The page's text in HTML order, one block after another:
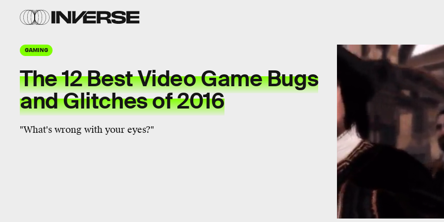
GAMING
The 12 Best Video Game Bugs
and Glitches of 2016
"What's wrong with your eyes?"